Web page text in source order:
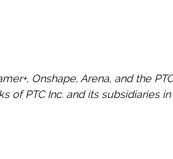
Onshape, Arena, and the
of PTC Inc. and its subsidiaries